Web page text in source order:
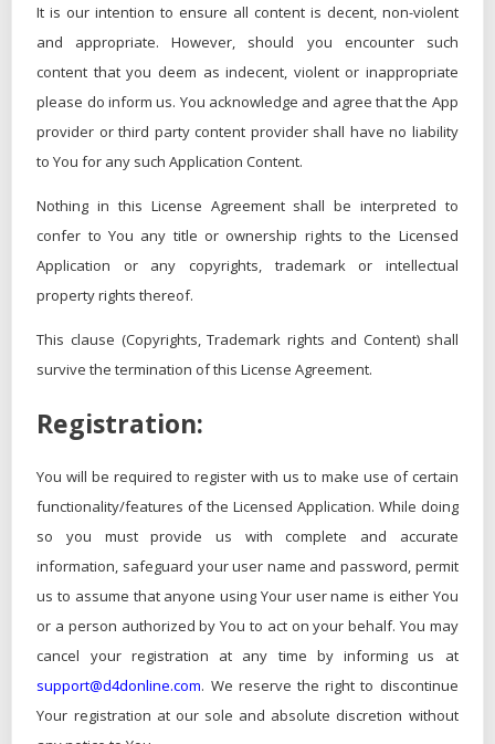
It is our intention to ensure all content is decent, non-violent
and appropriate. However, should you encounter such
content that you deem as indecent, violent or inappropriate
please do inform us. You acknowledge and agree that the App
provider or third party content provider shall have no liability
to You for any such Application Content.
Nothing in this License Agreement shall be interpreted to
confer to You any title or ownership rights to the Licensed
Application or any copyrights, trademark or intellectual
property rights thereof.
This clause (Copyrights, Trademark rights and Content) shall
survive the termination of this License Agreement.
Registration:
You will be required to register with us to make use of certain
functionality/features of the Licensed Application. While doing
so you must provide us with complete and accurate
information, safeguard your user name and password, permit
us to assume that anyone using Your user name is either You
or a person authorized by You to act on your behalf. You may
cancel your registration at any time by informing us at
support@d4donline.com. We reserve the right to discontinue
Your registration at our sole and absolute discretion without